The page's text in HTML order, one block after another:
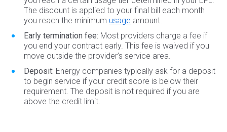
The discount is applied to your final bill each month
you reach the minimum usage amount.
Early termination fee: Most providers charge a fee if
you end your contract early. This fee is waived if you
move outside the provider’s service area.
Deposit: Energy companies typically ask for a deposit
to begin service if your credit score is below their
requirement. The deposit is not required if you are
above the credit limit.